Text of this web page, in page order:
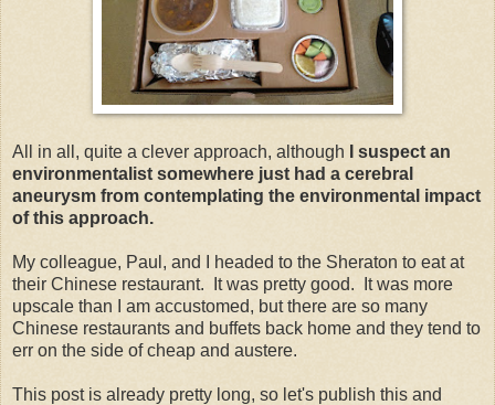
All in all, quite a clever approach, although
I suspect an
environmentalist somewhere just had a cerebral
aneurysm from contemplating the environmental impact
of this approach.
My colleague, Paul, and I headed to the Sheraton to eat at
their Chinese restaurant. It was pretty good. It was more
upscale than I am accustomed, but there are so many
Chinese restaurants and buffets back home and they tend to
err on the side of cheap and austere.
This post is already pretty long, so let's publish this and